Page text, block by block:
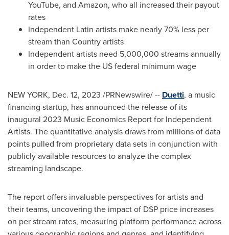
YouTube, and Amazon, who all increased their payout
rates
Independent Latin artists make nearly 70% less per
stream than Country artists
Independent artists need 5,000,000 streams annually
in order to make the US federal minimum wage
NEW YORK, Dec. 12, 2023 /PRNewswire/ -- Duetti, a music
financing startup, has announced the release of its
inaugural 2023 Music Economics Report for Independent
Artists. The quantitative analysis draws from millions of data
points pulled from proprietary data sets in conjunction with
publicly available resources to analyze the complex
streaming landscape.
The report offers invaluable perspectives for artists and
their teams, uncovering the impact of DSP price increases
on per stream rates, measuring platform performance across